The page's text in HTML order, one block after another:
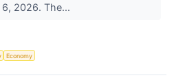
6, 2026. The...
Economy